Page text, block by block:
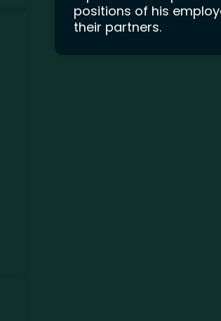
positions of his
their partners.